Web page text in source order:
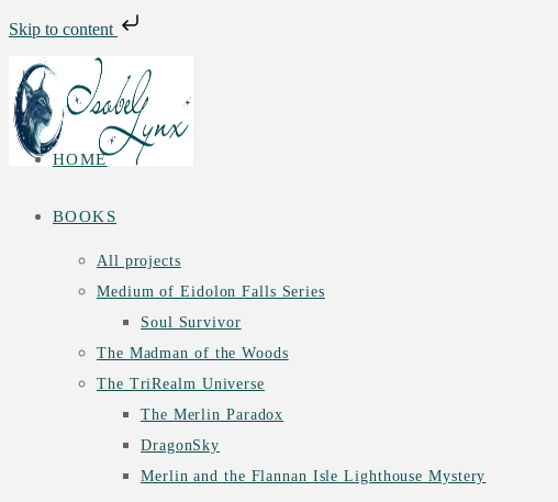
Skip to content
to
content
HOME
BOOKS
All projects
Medium of Eidolon Falls Series
Soul Survivor
The Madman of the Woods
The TriRealm Universe
The Merlin Paradox
DragonSky
Merlin and the Flannan Isle Lighthouse Mystery